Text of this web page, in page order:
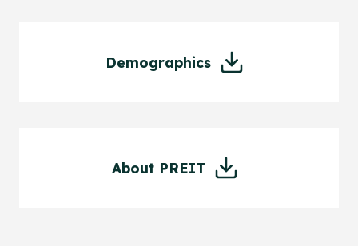
Demographics
About PREIT